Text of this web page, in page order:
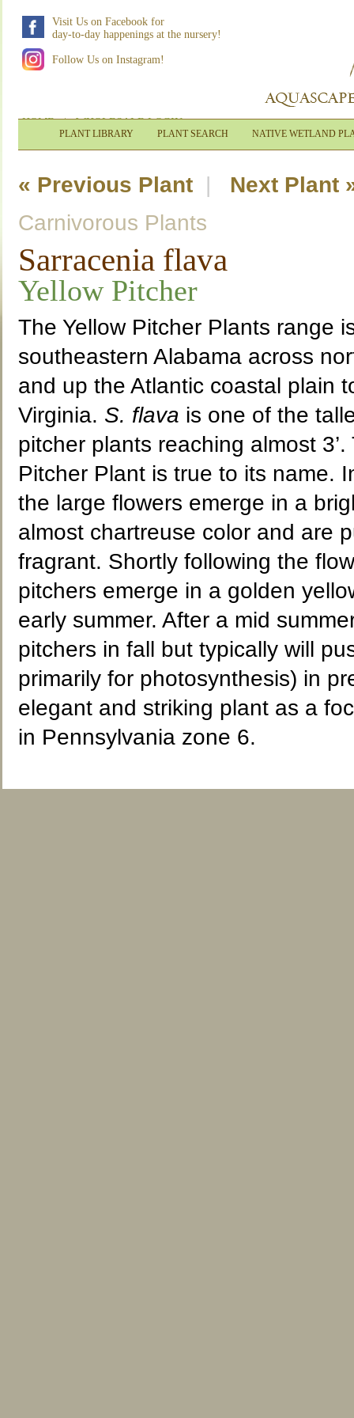
Visit Us on Facebook for
day-to-day happenings at the nursery!
Follow Us on Instagram!
HOME|WHOLESALE LOGIN
PLANT LIBRARY PLANT SEARCH NATIVE WETLAND
« Previous Plant| Next Plant
Carnivorous Plants
Sarracenia flava
Yellow Pitcher
The Yellow Pitcher Plants range
southeastern Alabama across
and up the Atlantic coastal plain
Virginia. S. flava is one of the
pitcher plants reaching almost 3’.
Pitcher Plant is true to its name.
the large flowers emerge in a
almost chartreuse color and are
fragrant. Shortly following the
pitchers emerge in a golden
early summer. After a mid
pitchers in fall but typically will
primarily for photosynthesis) in
elegant and striking plant as a
in Pennsylvania zone 6.